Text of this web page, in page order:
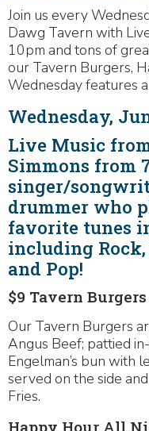
Join us every
Dawg Tavern with
10pm and tons of
our Tavern Burgers,
Wednesday features
Wednesday,
Live Music
Simmons from
singer/
drummer who
favorite tunes
including Rock,
and Pop!
$9 Tavern
Our Tavern Burgers
Angus Beef; pattied
Engelman’s bun with
served on the side
Fries.
Happy Hour All